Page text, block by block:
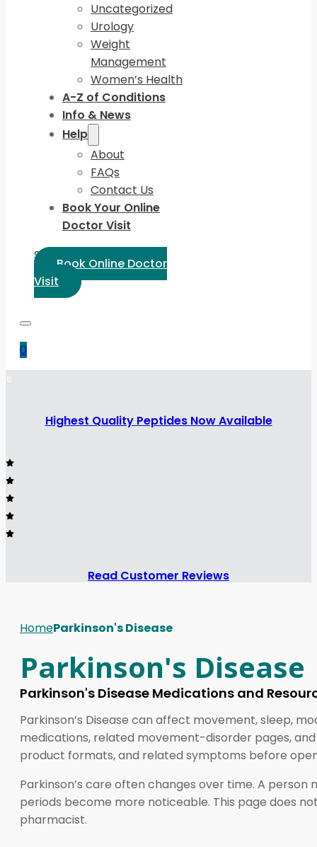
Uncategorized
Urology
Weight
Management
Women’s Health
A-Z of Conditions
Info & News
Help
About
FAQs
Contact Us
Book Your Online
Doctor Visit
Select Language:
Book Online Doctor
Visit
0
Highest Quality Peptides Now Available
Read Customer Reviews
HomeParkinson's Disease
Parkinson's Disease
Parkinson's Disease Medications and
Parkinson’s Disease can affect movement, sleep,
medications, related movement-disorder pages,
product formats, and related symptoms before
Parkinson’s care often changes over time. A
periods become more noticeable. This page does
pharmacist.